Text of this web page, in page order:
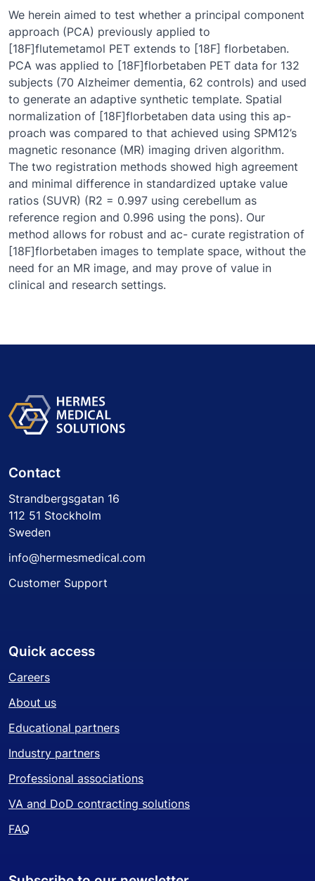
We herein aimed to test whether a principal component
approach (PCA) previously applied to
[18F]flutemetamol PET extends to [18F] florbetaben.
PCA was applied to [18F]florbetaben PET data for 132
subjects (70 Alzheimer dementia, 62 controls) and used
to generate an adaptive synthetic template. Spatial
normalization of [18F]florbetaben data using this ap-
proach was compared to that achieved using SPM12’s
magnetic resonance (MR) imaging driven algorithm.
The two registration methods showed high agreement
and minimal difference in standardized uptake value
ratios (SUVR) (R2 = 0.997 using cerebellum as
reference region and 0.996 using the pons). Our
method allows for robust and ac- curate registration of
[18F]florbetaben images to template space, without the
need for an MR image, and may prove of value in
clinical and research settings.
Contact
Strandbergsgatan 16
112 51 Stockholm
Sweden
info@hermesmedical.com
Customer Support
Quick access
Careers
About us
Educational partners
Industry partners
Professional associations
VA and DoD contracting solutions
FAQ